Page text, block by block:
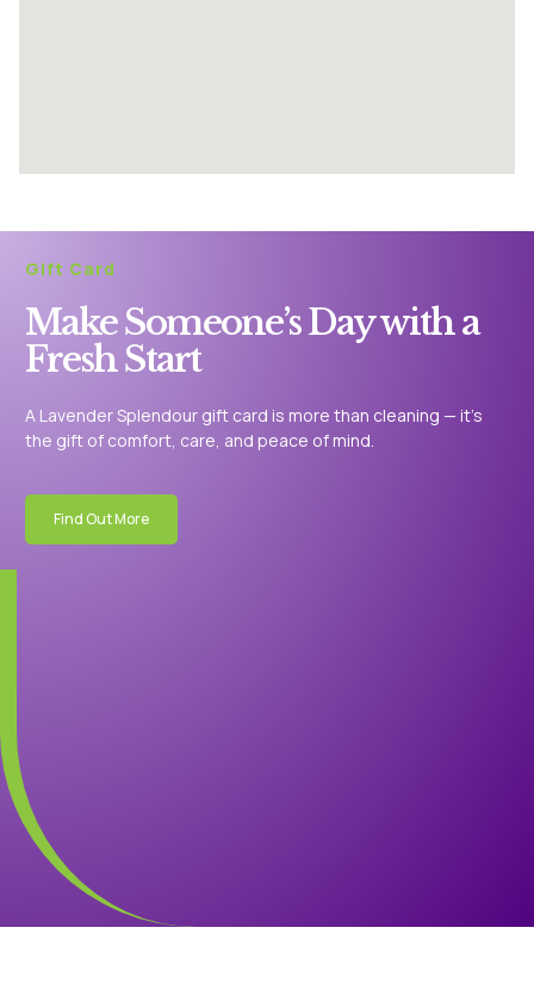
Gift Card
Make Someone’s Day with a
Fresh Start
A Lavender Splendour gift card is more than cleaning — it’s
the gift of comfort, care, and peace of mind.
Find Out More